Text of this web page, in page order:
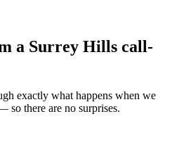
a Surrey Hills call-
exactly what happens when we
so there are no surprises.